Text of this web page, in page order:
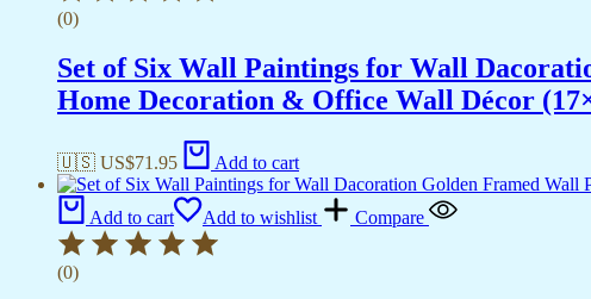
(0)
Set of Six Wall Paintings for Wall
Home Decoration & Office Wall Décor
🇺🇸 US$71.95 Add to cart
Add to cart Add to wishlist Compare
(0)